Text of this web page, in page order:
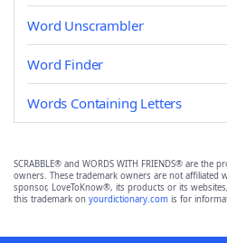
Word Unscrambler
Word Finder
Words Containing Letters
SCRABBLE® and WORDS WITH FRIENDS® are the
owners. These trademark owners are not affiliated
sponsor, LoveToKnow®, its products or its
this trademark on yourdictionary.com is for